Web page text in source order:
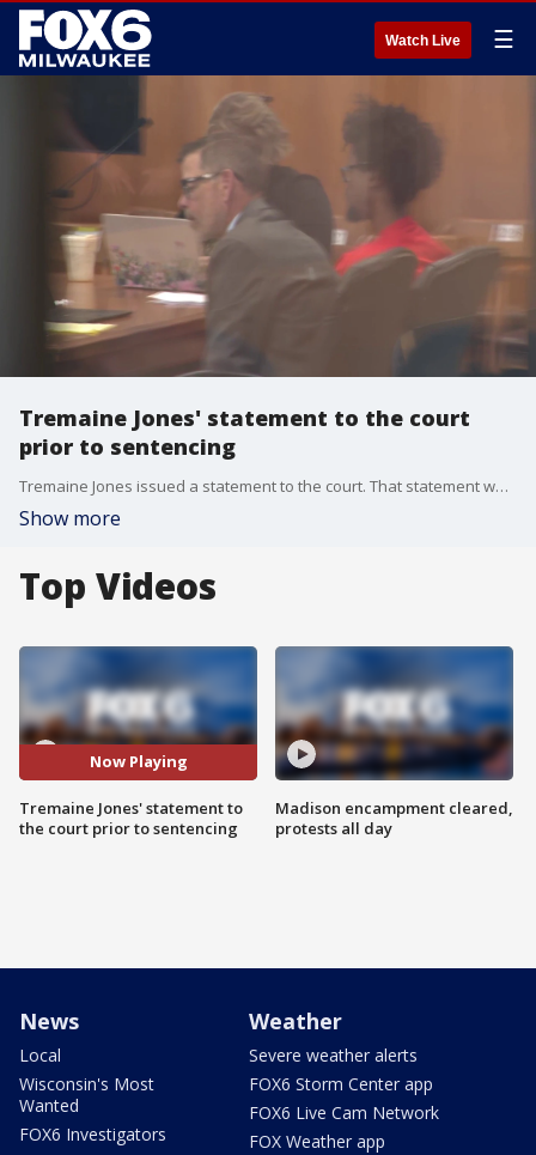
Watch Live ☰
Tremaine Jones' statement to the court
prior to sentencing
Tremaine Jones issued a statement to the court. That statement was read verbatim by his defense attorney.
Show more
Top Videos
Now Playing
Tremaine Jones' statement to
the court prior to sentencing
Madison encampment cleared,
protests all day
News
Local
Wisconsin's Most
Wanted
FOX6 Investigators
Weather
Severe weather alerts
FOX6 Storm Center app
FOX6 Live Cam Network
FOX Weather app